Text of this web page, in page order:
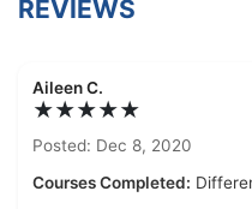
REVIEWS
Aileen C.
★★★★★
Posted: Dec 8, 2020
Courses Completed: